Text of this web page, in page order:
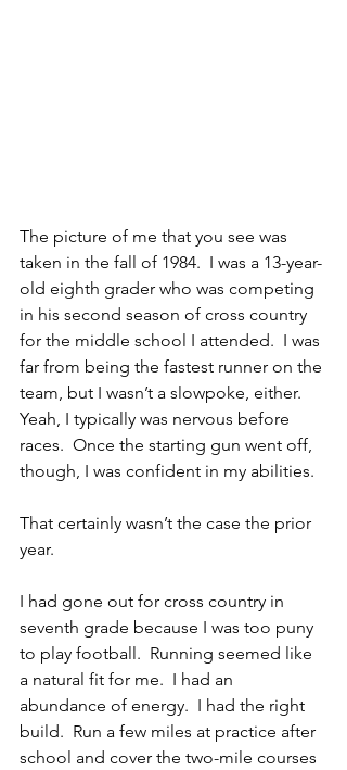
The picture of me that you see was
taken in the fall of 1984.  I was a 13-year-
old eighth grader who was competing
in his second season of cross country
for the middle school I attended.  I was
far from being the fastest runner on the
team, but I wasn’t a slowpoke, either.
Yeah, I typically was nervous before
races.  Once the starting gun went off,
though, I was confident in my abilities.
That certainly wasn’t the case the prior
year.
I had gone out for cross country in
seventh grade because I was too puny
to play football.  Running seemed like
a natural fit for me.  I had an
abundance of energy.  I had the right
build.  Run a few miles at practice after
school and cover the two-mile courses